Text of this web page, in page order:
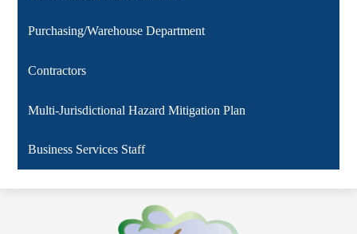
Purchasing/Warehouse Department
Contractors
Multi-Jurisdictional Hazard Mitigation Plan
Business Services Staff